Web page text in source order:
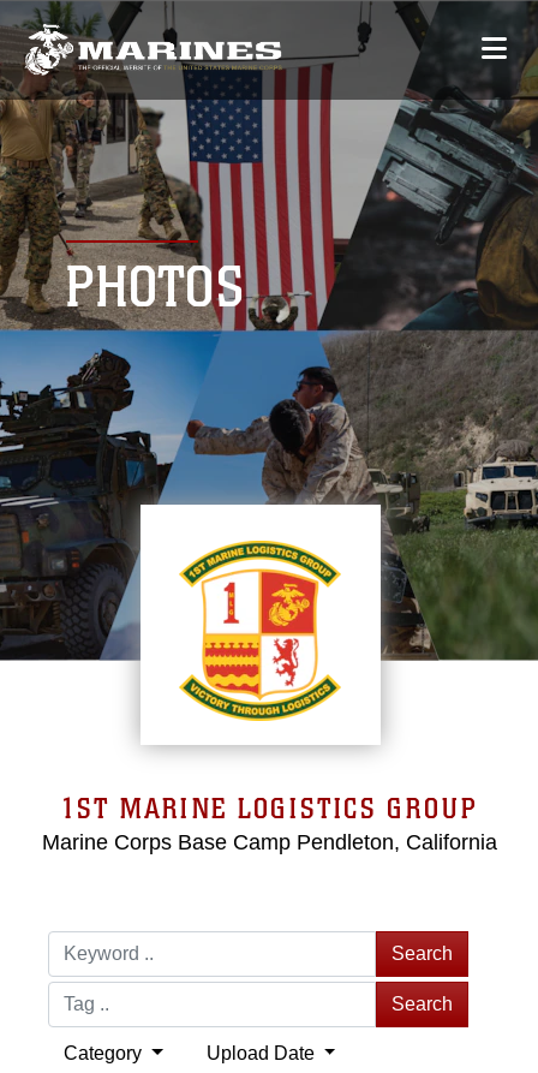
PHOTOS
1ST MARINE LOGISTICS GROUP
Marine Corps Base Camp Pendleton, California
Search
Search
Category Upload Date